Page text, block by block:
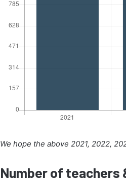
We hope the above 2021, 2022,
Number of teachers